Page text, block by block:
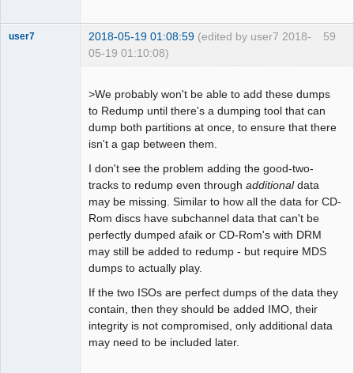
59
user7 2018-05-19 01:08:59 (edited by user7 2018-
05-19 01:10:08)
>We probably won't be able to add these dumps
to Redump until there's a dumping tool that can
dump both partitions at once, to ensure that there
isn't a gap between them.
I don't see the problem adding the good-two-
tracks to redump even through additionaldata
may be missing. Similar to how all the data for CD-
Rom discs have subchannel data that can't be
perfectly dumped afaik or CD-Rom's with DRM
may still be added to redump - but require MDS
dumps to actually play.
If the two ISOs are perfect dumps of the data they
contain, then they should be added IMO, their
integrity is not compromised, only additional data
may need to be included later.